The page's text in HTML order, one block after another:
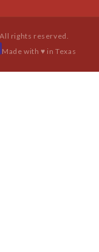
rights reserved.
Made with ♥ in Texas